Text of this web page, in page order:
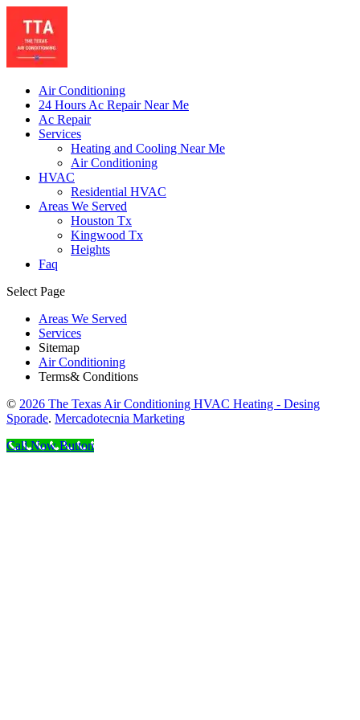
Air Conditioning
24 Hours Ac Repair Near Me
Ac Repair
Services
Heating and Cooling Near Me
Air Conditioning
HVAC
Residential HVAC
Areas We Served
Houston Tx
Kingwood Tx
Heights
Faq
Select Page
Areas We Served
Services
Sitemap
Air Conditioning
Terms& Conditions
© 2026 The Texas Air Conditioning HVAC Heating - Desing
Sporade. Mercadotecnia Marketing
Call Now Button